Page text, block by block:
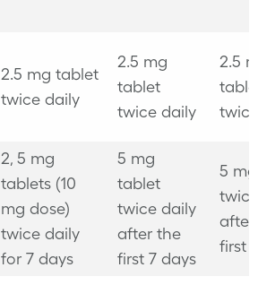
2.5 mg tablet
twice daily
2.5 mg
tablet
twice daily
2.5
2, 5 mg
tablets (10
mg dose)
twice daily
for 7 days
5 mg
tablet
twice daily
after the
first 7 days
5
after
first